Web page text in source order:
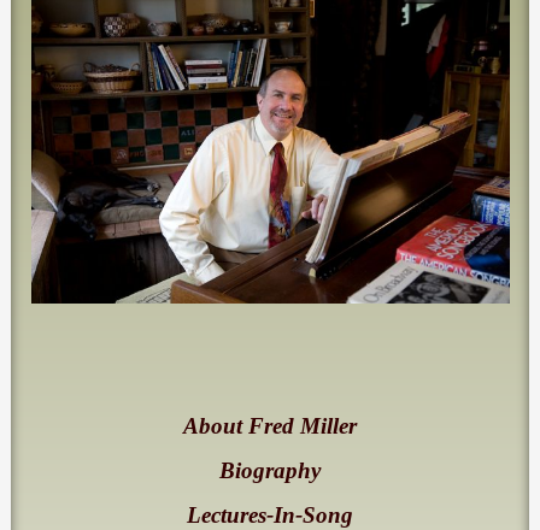
About Fred Miller
Biography
Lectures-In-Song